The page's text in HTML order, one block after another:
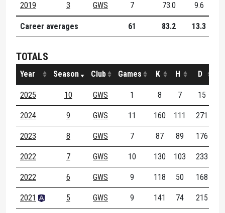
2019 3 GWS 7 73.0 9.6
Career averages 61 83.2 13.3
TOTALS
Year Season Club Games K H D
2025 10 GWS 1 8 7 15
2024 9 GWS 11 160 111 271
2023 8 GWS 7 87 89 176
2022 7 GWS 10 130 103 233
2022 6 GWS 9 118 50 168
2021 5 GWS 9 141 74 215